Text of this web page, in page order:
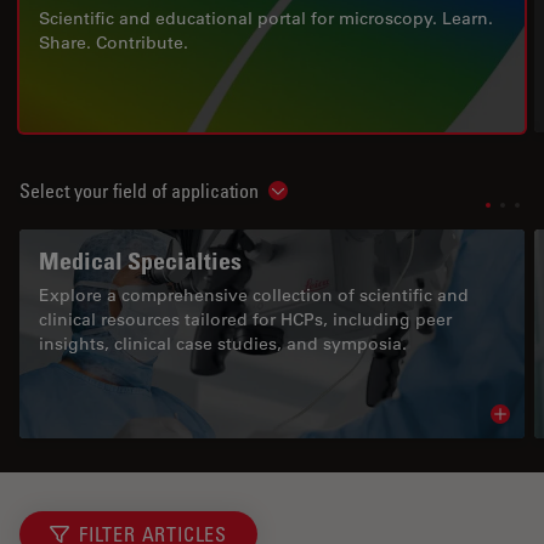
Scientific and educational portal for microscopy. Learn.
Share. Contribute.
Select your field of application Show subnavigation
Medical Specialties
Explore a comprehensive collection of scientific and
clinical resources tailored for HCPs, including peer
insights, clinical case studies, and symposia.
FILTER ARTICLES